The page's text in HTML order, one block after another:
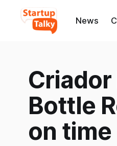
News
Criador
Bottle
on time